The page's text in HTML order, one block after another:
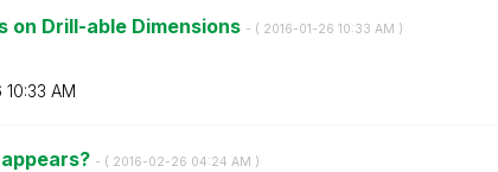
on Drill-able Dimensions - ( ‎2016-01-26 10:33 AM )
10:33 AM
- ( ‎2016-02-26 04:24 AM )